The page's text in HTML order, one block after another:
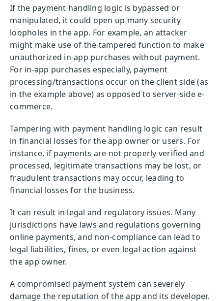
If the payment handling logic is bypassed or
manipulated, it could open up many security
loopholes in the app. For example, an attacker
might make use of the tampered function to make
unauthorized in-app purchases without payment.
For in-app purchases especially, payment
processing/transactions occur on the client side (as
in the example above) as opposed to server-side e-
commerce.
Tampering with payment handling logic can result
in financial losses for the app owner or users. For
instance, if payments are not properly verified and
processed, legitimate transactions may be lost, or
fraudulent transactions may occur, leading to
financial losses for the business.
It can result in legal and regulatory issues. Many
jurisdictions have laws and regulations governing
online payments, and non-compliance can lead to
legal liabilities, fines, or even legal action against
the app owner.
A compromised payment system can severely
damage the reputation of the app and its developer.